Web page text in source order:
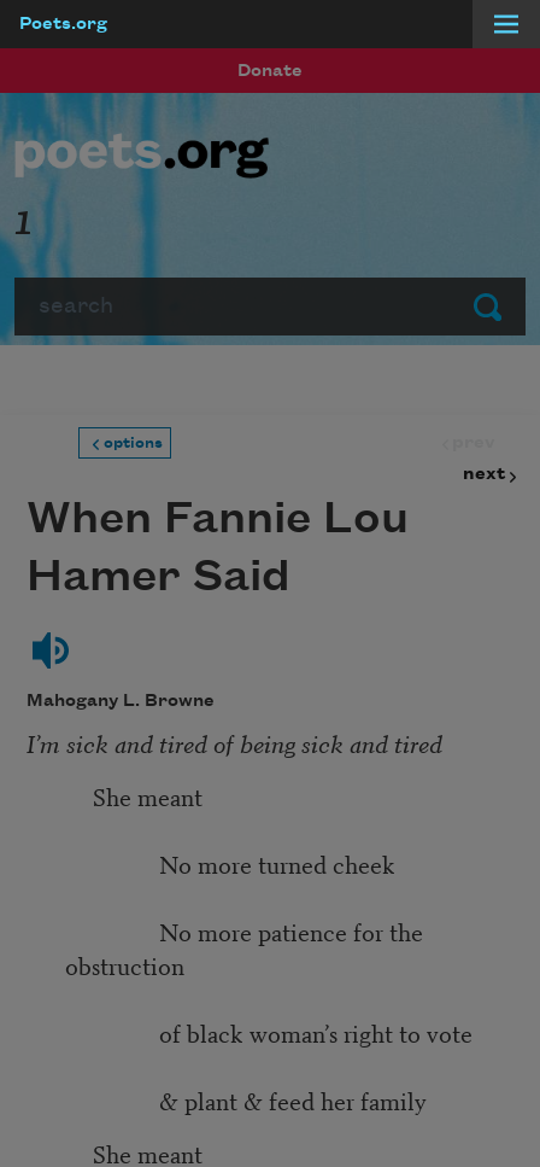
Poets.org
Donate
Submit
1
options
next
When Fannie Lou
Hamer Said
Mahogany L. Browne
I’m sick and tired of being sick and tired
She meant
No more turned cheek
No more patience for the
obstruction
of black woman’s right to vote
& plant & feed her family
She meant